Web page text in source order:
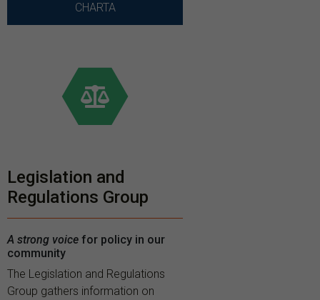
CHARTA
Legislation and
Regulations Group
A strong voice for policy in our
community
The Legislation and Regulations
Group gathers information on